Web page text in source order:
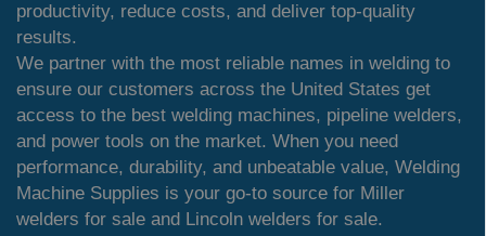
productivity, reduce costs, and deliver top-quality
results.
We partner with the most reliable names in welding to
ensure our customers across the United States get
access to the best welding machines, pipeline welders,
and power tools on the market. When you need
performance, durability, and unbeatable value, Welding
Machine Supplies is your go-to source for Miller
welders for sale and Lincoln welders for sale.